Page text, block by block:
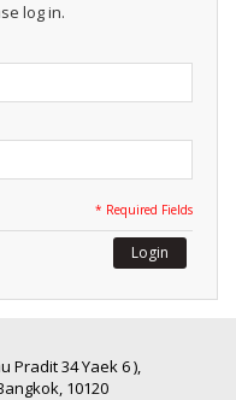
log in.
* Required Fields
Login
Pradit 34 Yaek 6 ),
10120